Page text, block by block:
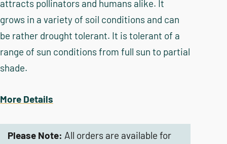
attracts pollinators and humans alike. It
grows in a variety of soil conditions and can
be rather drought tolerant. It is tolerant of a
range of sun conditions from full sun to partial
shade.
More Details
Please Note: All orders are available for